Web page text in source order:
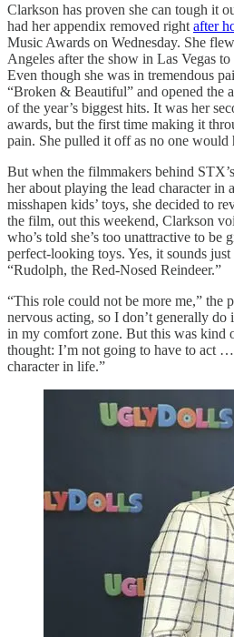
Clarkson has proven she can tough it
had her appendix removed right after
Music Awards on Wednesday. She
Angeles after the show in Las Vegas
Even though she was in tremendous
“Broken & Beautiful” and opened the
of the year’s biggest hits. It was her
awards, but the first time making it
pain. She pulled it off as no one would
But when the filmmakers behind
her about playing the lead character in
misshapen kids’ toys, she decided to
the film, out this weekend, Clarkson
who’s told she’s too unattractive to
perfect-looking toys. Yes, it sounds
“Rudolph, the Red-Nosed Reindeer.”
“This role could not be more me,” the
nervous acting, so I don’t generally
in my comfort zone. But this was kind
thought: I’m not going to have to act
character in life.”